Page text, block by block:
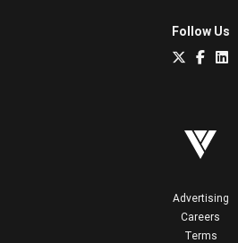
Follow Us
Advertising
Careers
Terms